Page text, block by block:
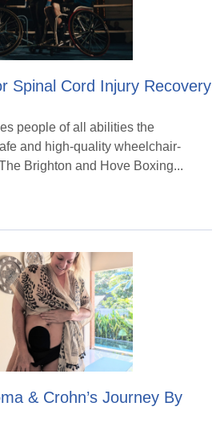
Spinal Cord Injury Recovery
people of all abilities the
and high-quality wheelchair-
Brighton and Hove Boxing...
& Crohn’s Journey By